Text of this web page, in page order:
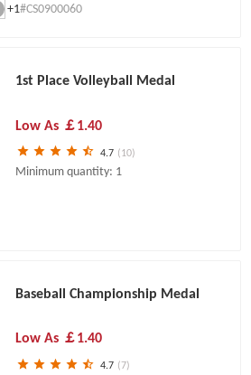
+1#CS0900060
1st Place Volleyball Medal
Low As ￡1.40
4.7 (10)
Minimum quantity: 1
Baseball Championship Medal
Low As ￡1.40
4.7 (7)